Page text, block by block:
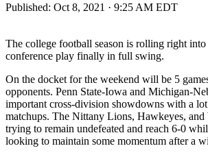
Published: Oct 8, 2021 · 9:25 AM EDT
The college football season is rolling right
conference play finally in full swing.
On the docket for the weekend will be 5
opponents. Penn State-Iowa and Michigan-
important cross-division showdowns with a
matchups. The Nittany Lions, Hawkeyes, and
trying to remain undefeated and reach 6-0
looking to maintain some momentum after a